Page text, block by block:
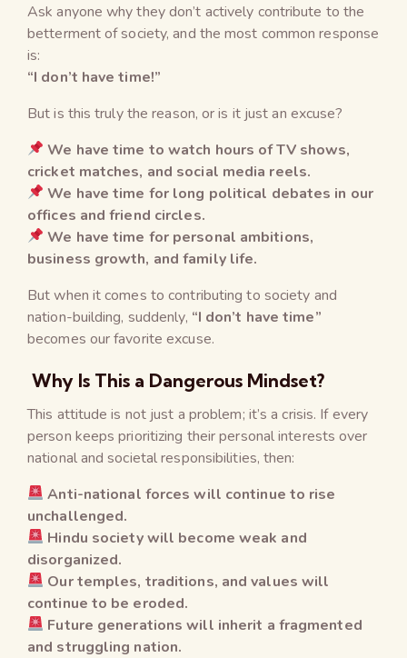
Ask anyone why they don’t actively contribute to the
betterment of society, and the most common response
is:
“I don’t have time!”
But is this truly the reason, or is it just an excuse?
We have time to watch hours of TV shows,
cricket matches, and social media reels.
We have time for long political debates in our
offices and friend circles.
We have time for personal ambitions,
business growth, and family life.
But when it comes to contributing to society and
nation-building, suddenly, “I don’t have time”
becomes our favorite excuse.
Why Is This a Dangerous Mindset?
This attitude is not just a problem; it’s a crisis. If every
person keeps prioritizing their personal interests over
national and societal responsibilities, then:
Anti-national forces will continue to rise
unchallenged.
Hindu society will become weak and
disorganized.
Our temples, traditions, and values will
continue to be eroded.
Future generations will inherit a fragmented
and struggling nation.